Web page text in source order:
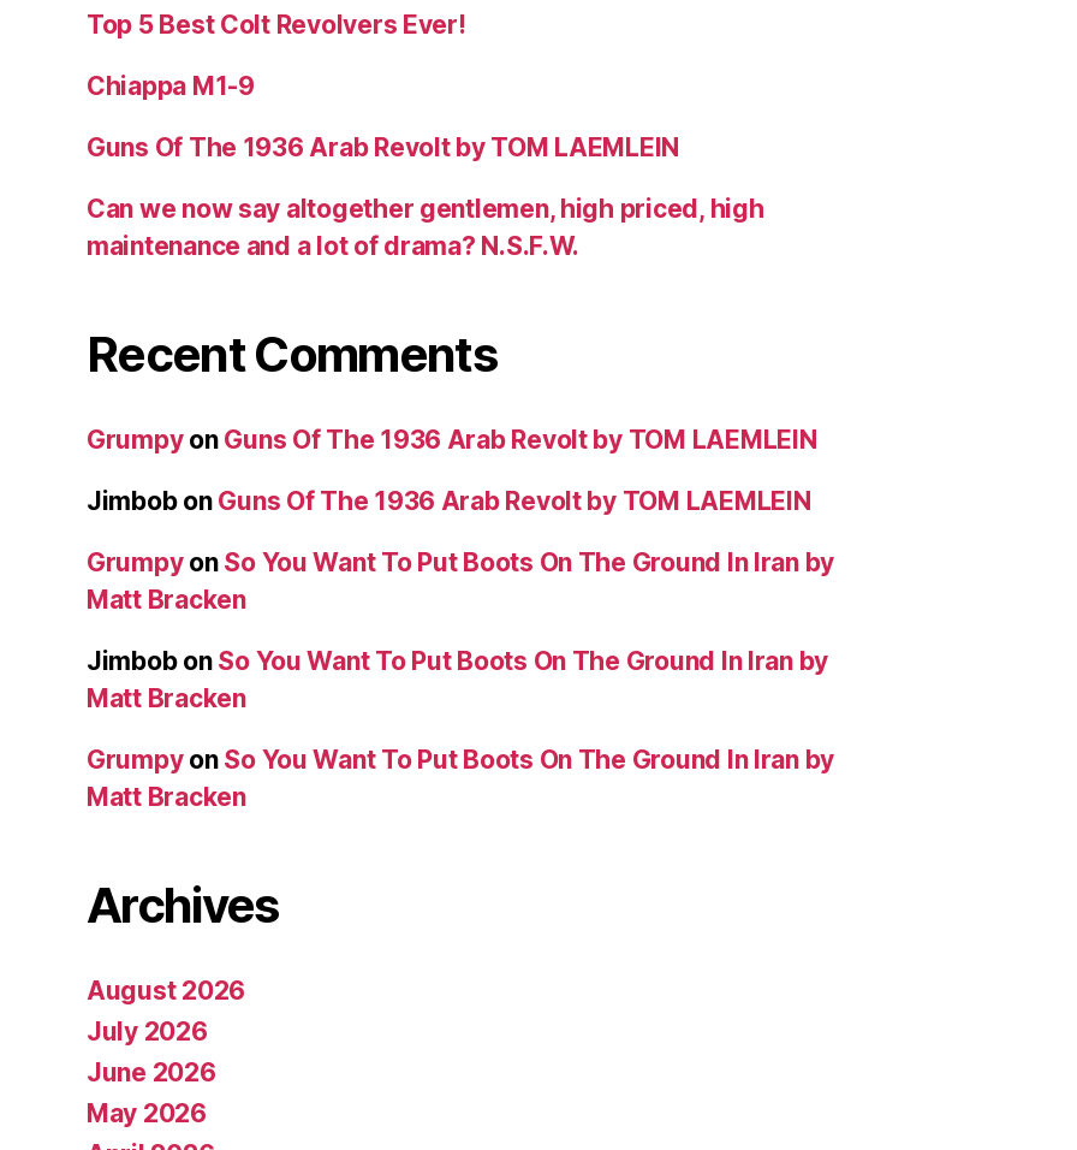
Top 5 Best Colt Revolvers Ever!
Chiappa M1-9
Guns Of The 1936 Arab Revolt by TOM LAEMLEIN
Can we now say altogether gentlemen, high priced, high
maintenance and a lot of drama? N.S.F.W.
Recent Comments
Grumpyon Guns Of The 1936 Arab Revolt by TOM LAEMLEIN
Jimbobon Guns Of The 1936 Arab Revolt by TOM LAEMLEIN
Grumpyon So You Want To Put Boots On The Ground In Iran by
Matt Bracken
Jimbobon So You Want To Put Boots On The Ground In Iran by
Matt Bracken
Grumpyon So You Want To Put Boots On The Ground In Iran by
Matt Bracken
Archives
August 2026
July 2026
June 2026
May 2026